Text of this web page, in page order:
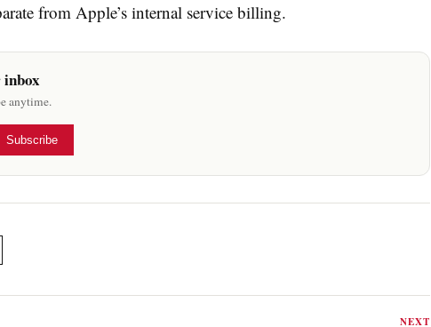
from Apple’s internal service billing.
inbox
anytime.
Subscribe
NEXT